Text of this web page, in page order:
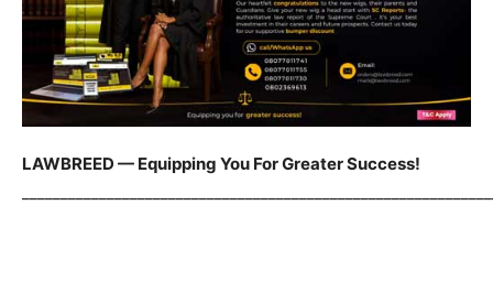
LAWBREED — Equipping You For Greater Success!